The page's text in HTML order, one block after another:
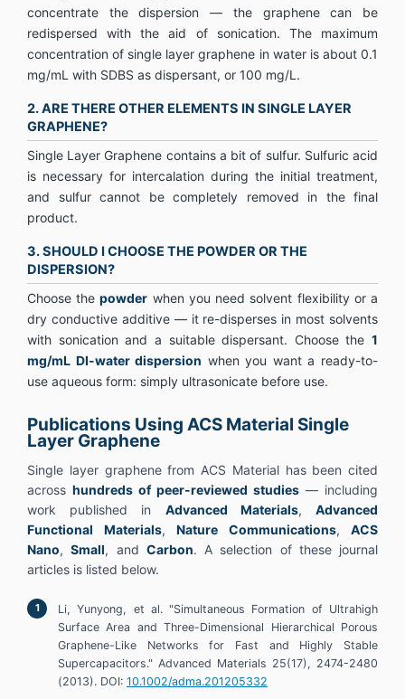
concentrate the dispersion — the graphene can be
redispersed with the aid of sonication. The maximum
concentration of single layer graphene in water is about 0.1
mg/mL with SDBS as dispersant, or 100 mg/L.
2. ARE THERE OTHER ELEMENTS IN SINGLE LAYER
GRAPHENE?
Single Layer Graphene contains a bit of sulfur. Sulfuric acid
is necessary for intercalation during the initial treatment,
and sulfur cannot be completely removed in the final
product.
3. SHOULD I CHOOSE THE POWDER OR THE
DISPERSION?
Choose thepowder when you need solvent flexibility or a
dry conductive additive — it re-disperses in most solvents
with sonication and a suitable dispersant. Choose the 1
mg/mL DI-water dispersion when you want a ready-to-
use aqueous form: simply ultrasonicate before use.
Publications Using ACS Material Single
Layer Graphene
Single layer graphene from ACS Material has been cited
across hundreds of peer-reviewed studies — including
work published in Advanced Materials,Advanced
Functional Materials, Nature Communications, ACS
Nano,Small, and Carbon. A selection of these journal
articles is listed below.
Li, Yunyong, et al. "Simultaneous Formation of Ultrahigh
Surface Area and Three-Dimensional Hierarchical Porous
Graphene-Like Networks for Fast and Highly Stable
Supercapacitors." Advanced Materials 25(17), 2474-2480
(2013). DOI: 10.1002/adma.201205332